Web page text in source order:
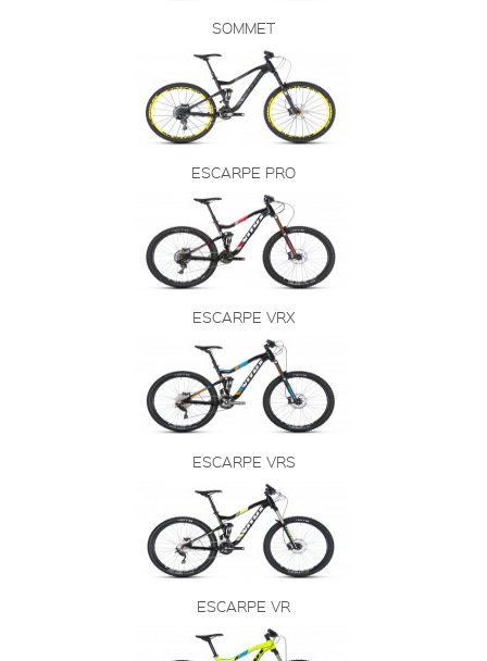
SOMMET
ESCARPE PRO
ESCARPE VRX
ESCARPE VRS
ESCARPE VR